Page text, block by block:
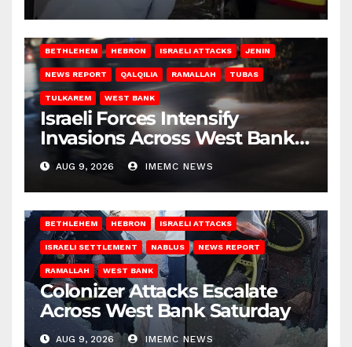
BETHLEHEM HEBRON ISRAELI ATTACKS JENIN
NEWS REPORT QALQILIA RAMALLAH TUBAS
TULKAREM WEST BANK
Israeli Forces Intensify
Invasions Across West Bank
on Saturday
AUG 9, 2026 IMEMC NEWS
BETHLEHEM HEBRON ISRAELI ATTACKS
ISRAELI SETTLEMENT NABLUS NEWS REPORT
RAMALLAH WEST BANK
Colonizer Attacks Escalate
Across West Bank Saturday
AUG 9, 2026 IMEMC NEWS